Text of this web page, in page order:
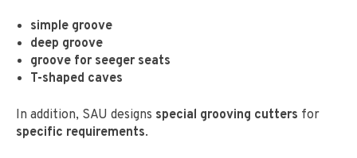
simple groove
deep groove
groove for seeger seats
T-shaped caves
In addition, SAU designs special grooving cutters for
specific requirements.